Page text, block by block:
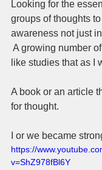
Looking for the
groups of thoughts
awareness not just
A growing number
like studies that as I
A book or an article
for thought.
I or we became
https://
v=ShZ978fBl6Y